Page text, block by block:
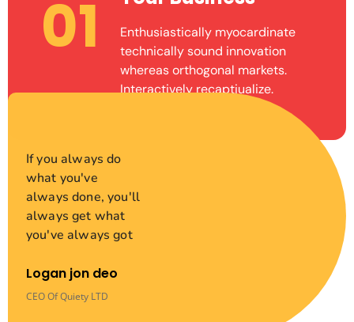
01
Enthusiastically myocardinate
technically sound innovation
whereas orthogonal markets.
Interactively recaptiualize.
If you always do
what you've
always done, you'll
always get what
you've always got
Logan jon deo
CEO Of Quiety LTD